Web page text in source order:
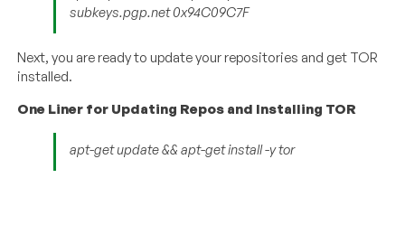
subkeys.pgp.net 0x94C09C7F
Next, you are ready to update your repositories and get TOR
installed.
One Liner for Updating Repos and Installing TOR
apt-get update && apt-get install -y tor